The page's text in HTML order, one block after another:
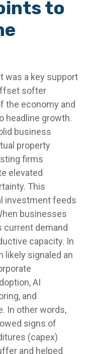
to
was a key support
softer
the economy and
headline growth.
business
property
firms
elevated
This
investment feeds
businesses
current demand
capacity. In
likely signaled an
AI
and
In other words,
signs of
(capex)
and helped